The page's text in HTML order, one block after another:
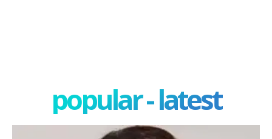
popular - latest